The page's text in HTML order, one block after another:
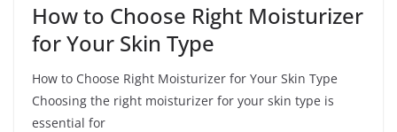
How to Choose Right Moisturizer
for Your Skin Type
How to Choose Right Moisturizer for Your Skin Type
Choosing the right moisturizer for your skin type is
essential for